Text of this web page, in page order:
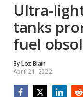
Ultra-
tanks
fuel
ByLoz Blain
April 21, 2022